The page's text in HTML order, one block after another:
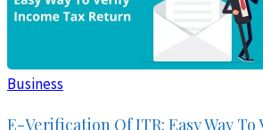
Business
E-Verification Of ITR: Easy Way